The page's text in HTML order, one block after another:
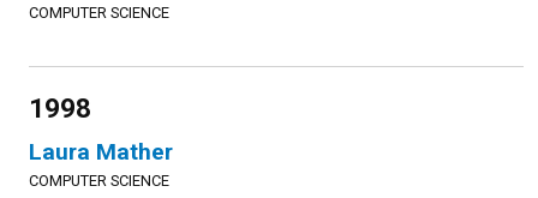
COMPUTER SCIENCE
1998
Laura Mather
COMPUTER SCIENCE